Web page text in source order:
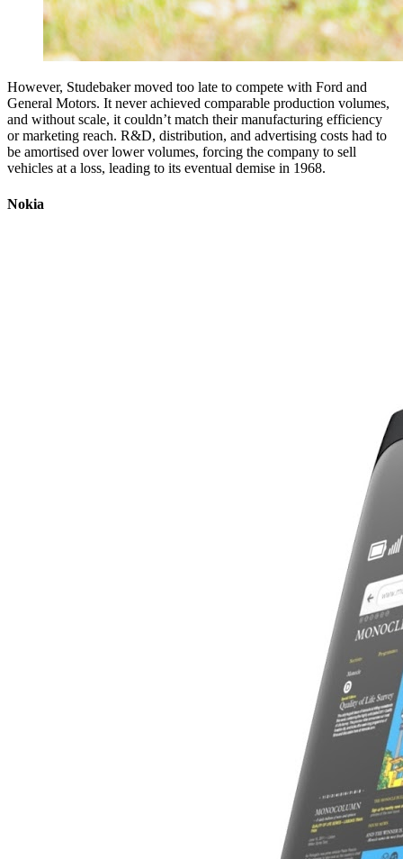
However, Studebaker moved too late to compete with Ford and
General Motors. It never achieved comparable production volumes,
and without scale, it couldn’t match their manufacturing efficiency
or marketing reach. R&D, distribution, and advertising costs had to
be amortised over lower volumes, forcing the company to sell
vehicles at a loss, leading to its eventual demise in 1968.
Nokia